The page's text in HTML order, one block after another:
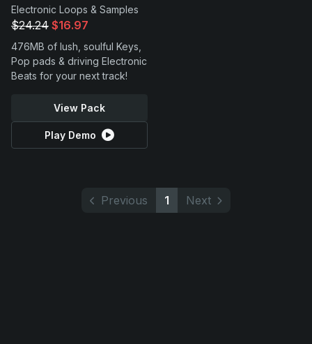
Electronic Loops & Samples
$24.24 $16.97
476MB of lush, soulful Keys,
Pop pads & driving Electronic
Beats for your next track!
View Pack
Play Demo
Previous 1 Next